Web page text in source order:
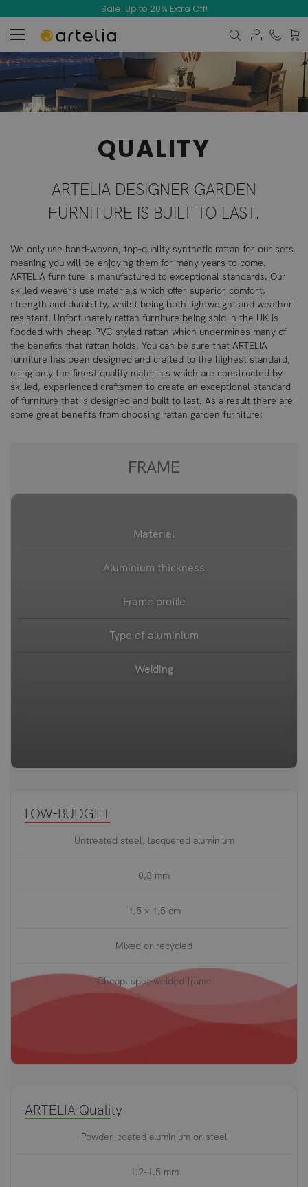
Sale: Up to 20% Extra Off!
My
QUALITY
ARTELIA DESIGNER GARDEN
FURNITURE IS BUILT TO LAST.
We only use hand-woven, top-quality synthetic rattan for our sets
meaning you will be enjoying them for many years to come.
ARTELIA furniture is manufactured to exceptional standards. Our
skilled weavers use materials which offer superior comfort,
strength and durability, whilst being both lightweight and weather
resistant. Unfortunately rattan furniture being sold in the UK is
flooded with cheap PVC styled rattan which undermines many of
the benefits that rattan holds. You can be sure that ARTELIA
furniture has been designed and crafted to the highest standard,
using only the finest quality materials which are constructed by
skilled, experienced craftsmen to create an exceptional standard
of furniture that is designed and built to last. As a result there are
some great benefits from choosing rattan garden furniture:
FRAME
Material
Aluminium thickness
Frame profile
Type of aluminium
Welding
LOW-BUDGET
Untreated steel, lacquered aluminium
0,8 mm
1,5 x 1,5 cm
Mixed or recycled
Cheap, spot-welded frame
ARTELIA Quality
Powder-coated aluminium or steel
1.2-1.5 mm